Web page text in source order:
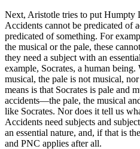
Next, Aristotle tries to put Humpty
Accidents cannot be predicated of
predicated of something. For
the musical or the pale, these
they need a subject with an
example, Socrates, a human being.
musical, the pale is not musical,
means is that Socrates is pale and
accidents—the pale, the musical
like Socrates. Nor does it tell us
Accidents need subjects and
an essential nature, and, if that is
and PNC applies after all.